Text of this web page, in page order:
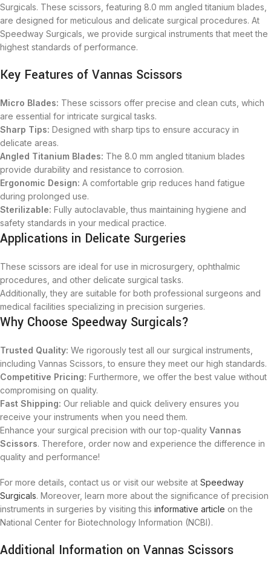
Surgicals. These scissors, featuring 8.0 mm angled titanium blades,
are designed for meticulous and delicate surgical procedures. At
Speedway Surgicals, we provide surgical instruments that meet the
highest standards of performance.
Key Features of Vannas Scissors
Micro Blades: These scissors offer precise and clean cuts, which
are essential for intricate surgical tasks.
Sharp Tips: Designed with sharp tips to ensure accuracy in
delicate areas.
Angled Titanium Blades: The 8.0 mm angled titanium blades
provide durability and resistance to corrosion.
Ergonomic Design: A comfortable grip reduces hand fatigue
during prolonged use.
Sterilizable: Fully autoclavable, thus maintaining hygiene and
safety standards in your medical practice.
Applications in Delicate Surgeries
These scissors are ideal for use in microsurgery, ophthalmic
procedures, and other delicate surgical tasks.
Additionally, they are suitable for both professional surgeons and
medical facilities specializing in precision surgeries.
Why Choose Speedway Surgicals?
Trusted Quality: We rigorously test all our surgical instruments,
including Vannas Scissors, to ensure they meet our high standards.
Competitive Pricing: Furthermore, we offer the best value without
compromising on quality.
Fast Shipping: Our reliable and quick delivery ensures you
receive your instruments when you need them.
Enhance your surgical precision with our top-quality Vannas
Scissors. Therefore, order now and experience the difference in
quality and performance!
For more details, contact us or visit our website at Speedway
Surgicals. Moreover, learn more about the significance of precision
instruments in surgeries by visiting this informative article on the
National Center for Biotechnology Information (NCBI).
Additional Information on Vannas Scissors